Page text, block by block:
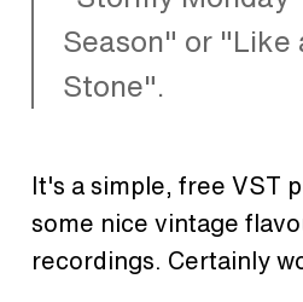
Season" or "Like
Stone".
It's a simple, free VST
some nice vintage
recordings. Certainly